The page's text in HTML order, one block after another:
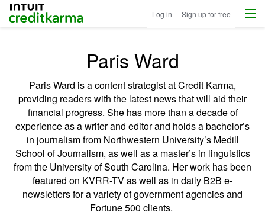
Intuit Credit Karma Log in Sign up for free Menu
Paris Ward
Paris Ward is a content strategist at Credit Karma,
providing readers with the latest news that will aid their
financial progress. She has more than a decade of
experience as a writer and editor and holds a bachelor’s
in journalism from Northwestern University’s Medill
School of Journalism, as well as a master’s in linguistics
from the University of South Carolina. Her work has been
featured on KVRR-TV as well as in daily B2B e-
newsletters for a variety of government agencies and
Fortune 500 clients.